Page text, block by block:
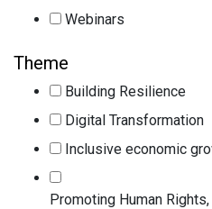
Webinars
Theme
Building Resilience
Digital Transformation
Inclusive economic
Promoting Human